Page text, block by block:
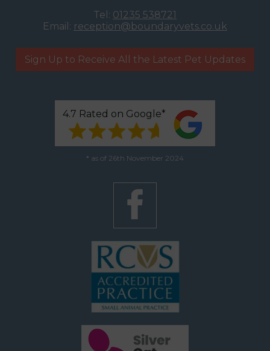
Tel: 01235 538721
Email: reception@boundaryvets.co.uk
Sign Up to Receive All the Latest Pet Updates
4.7 Rated on Google*
* as of 26th November 2024